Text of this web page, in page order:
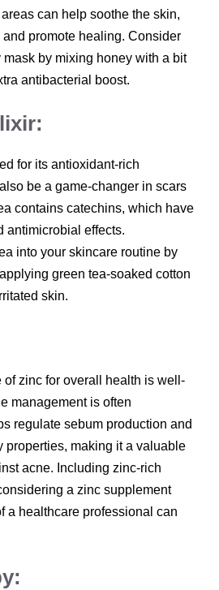
can help soothe the skin,
promote healing. Consider
by mixing honey with a bit
antibacterial boost.
for its antioxidant-rich
be a game-changer in scars
contains catechins, which have
antimicrobial effects.
into your skincare routine by
green tea-soaked cotton
skin.
of zinc for overall health is well-
management is often
regulate sebum production and
properties, making it a valuable
acne. Including zinc-rich
a zinc supplement
a healthcare professional can